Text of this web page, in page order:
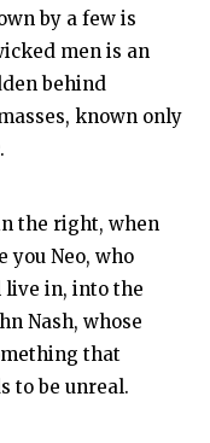
by a few is
men is an
behind
known only
the right, when
you Neo, who
live in, into the
Nash, whose
that
to be unreal.